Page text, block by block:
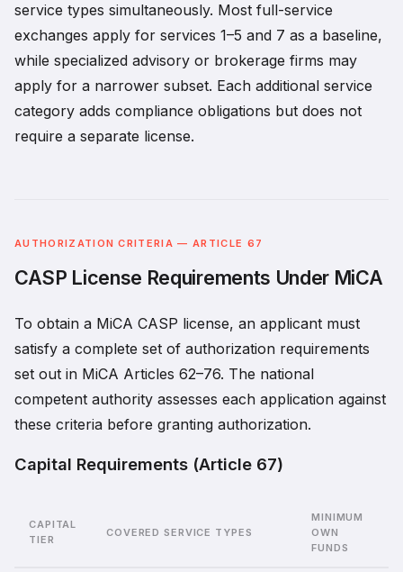
service types simultaneously. Most full-service
exchanges apply for services 1–5 and 7 as a baseline,
while specialized advisory or brokerage firms may
apply for a narrower subset. Each additional service
category adds compliance obligations but does not
require a separate license.
AUTHORIZATION CRITERIA — ARTICLE 67
CASP License Requirements Under MiCA
To obtain a MiCA CASP license, an applicant must
satisfy a complete set of authorization requirements
set out in MiCA Articles 62–76. The national
competent authority assesses each application against
these criteria before granting authorization.
Capital Requirements (Article 67)
CAPITAL
TIER
COVERED SERVICE TYPES
MINIMUM
OWN
FUNDS